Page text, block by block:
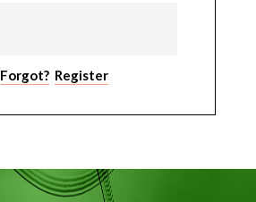
Forgot? Register